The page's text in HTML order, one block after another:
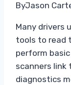
ByJason
Many drivers
tools to read
perform
scanners link
diagnostics